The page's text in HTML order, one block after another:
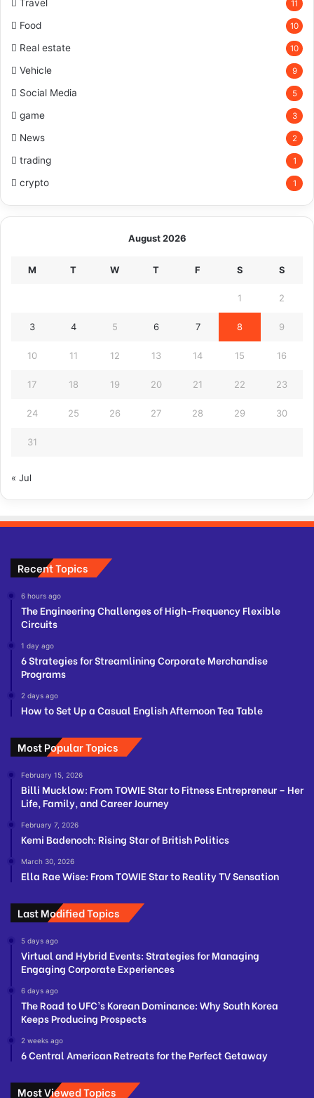
Travel 11
Food 10
Real estate 10
Vehicle 9
Social Media 5
game 3
News 2
trading 1
crypto 1
August 2026
M T W T F S S
1 2
3 4 5 6 7 8 9
10 11 12 13 14 15 16
17 18 19 20 21 22 23
24 25 26 27 28 29 30
31
« Jul
Recent Topics
6 hours ago
The Engineering Challenges of High-Frequency Flexible
Circuits
1 day ago
6 Strategies for Streamlining Corporate Merchandise
Programs
2 days ago
How to Set Up a Casual English Afternoon Tea Table
Most Popular Topics
February 15, 2026
Billi Mucklow: From TOWIE Star to Fitness Entrepreneur – Her
Life, Family, and Career Journey
February 7, 2026
Kemi Badenoch: Rising Star of British Politics
March 30, 2026
Ella Rae Wise: From TOWIE Star to Reality TV Sensation
Last Modified Topics
5 days ago
Virtual and Hybrid Events: Strategies for Managing
Engaging Corporate Experiences
6 days ago
The Road to UFC’s Korean Dominance: Why South Korea
Keeps Producing Prospects
2 weeks ago
6 Central American Retreats for the Perfect Getaway
Most Viewed Topics